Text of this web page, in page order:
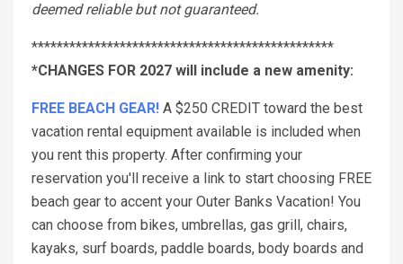
deemed reliable but not guaranteed.
************************************************
*CHANGES FOR 2027 will include a new amenity:
FREE BEACH GEAR! A $250 CREDIT toward the best
vacation rental equipment available is included when
you rent this property. After confirming your
reservation you'll receive a link to start choosing FREE
beach gear to accent your Outer Banks Vacation! You
can choose from bikes, umbrellas, gas grill, chairs,
kayaks, surf boards, paddle boards, body boards and